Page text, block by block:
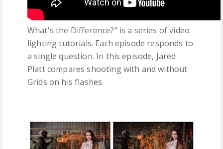
What's the Difference?" is a series of video
lighting tutorials. Each episode responds to
a single question. In this episode, Jared
Platt compares shooting with and without
Grids on his flashes.